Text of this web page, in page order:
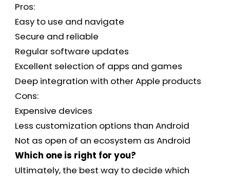
Pros:
Easy to use and navigate
Secure and reliable
Regular software updates
Excellent selection of apps and games
Deep integration with other Apple products
Cons:
Expensive devices
Less customization options than Android
Not as open of an ecosystem as Android
Which one is right for you?
Ultimately, the best way to decide which